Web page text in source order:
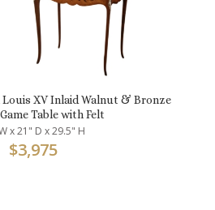
XV Inlaid Walnut & Bronze
Table with Felt
x 21" D x 29.5" H
$3,975